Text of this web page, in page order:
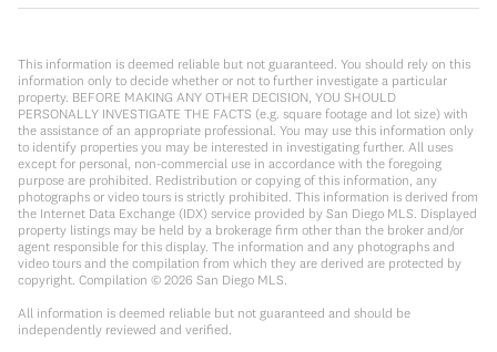
This information is deemed reliable but not guaranteed. You should rely on this
information only to decide whether or not to further investigate a particular
property. BEFORE MAKING ANY OTHER DECISION, YOU SHOULD
PERSONALLY INVESTIGATE THE FACTS (e.g. square footage and lot size) with
the assistance of an appropriate professional. You may use this information only
to identify properties you may be interested in investigating further. All uses
except for personal, non-commercial use in accordance with the foregoing
purpose are prohibited. Redistribution or copying of this information, any
photographs or video tours is strictly prohibited. This information is derived from
the Internet Data Exchange (IDX) service provided by San Diego MLS. Displayed
property listings may be held by a brokerage firm other than the broker and/or
agent responsible for this display. The information and any photographs and
video tours and the compilation from which they are derived are protected by
copyright. Compilation © 2026 San Diego MLS.
All information is deemed reliable but not guaranteed and should be
independently reviewed and verified.